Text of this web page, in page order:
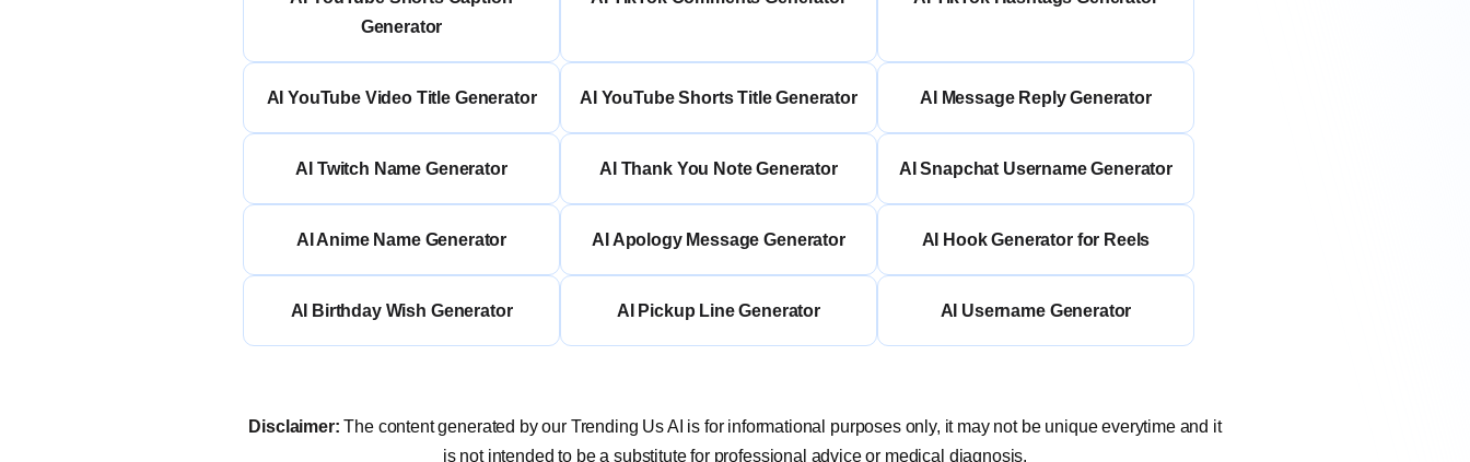
Generator
AI YouTube Video Title Generator AI YouTube Shorts Title Generator AI Message Reply Generator
AI Twitch Name Generator AI Thank You Note Generator AI Snapchat Username Generator
AI Anime Name Generator AI Apology Message Generator AI Hook Generator for Reels
AI Birthday Wish Generator AI Pickup Line Generator AI Username Generator
Disclaimer: The content generated by our Trending Us AI is for informational purposes only, it may not be unique everytime and it
is not intended to be a substitute for professional advice or medical diagnosis.